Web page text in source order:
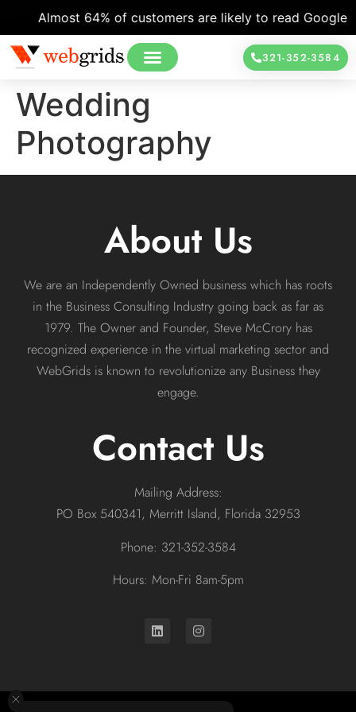
Almost 64% of customers are likely to read Google
321-352-3584
Wedding
Photography
About Us
We are an Independently Owned business which has roots
in the Business Consulting Industry going back as far as
1979. The Owner and Founder, Steve McCrory has
recognized experience in the virtual marketing sector and
WebGrids is known to revolutionize any Business they
engage.
Contact Us
Mailing Address:
PO Box 540341, Merritt Island, Florida 32953
Phone: 321-352-3584
Hours: Mon-Fri 8am-5pm